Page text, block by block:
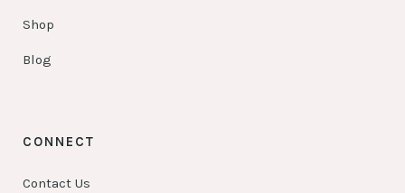
Shop
Blog
CONNECT
Contact Us